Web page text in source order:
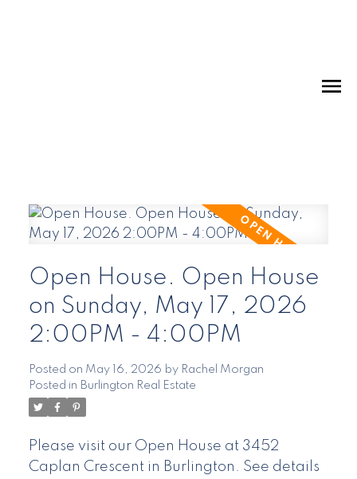
Open House. Open House
on Sunday, May 17, 2026
2:00PM - 4:00PM
Posted on May 16, 2026 by Rachel Morgan
Posted in Burlington Real Estate
Please visit our Open House at 3452
Caplan Crescent in Burlington. See details